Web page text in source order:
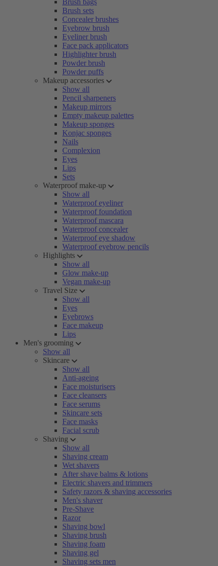
Brush bags
Brush sets
Concealer brushes
Eyebrow brush
Eyeliner brush
Face pack applicators
Highlighter brush
Powder brush
Powder puffs
Makeup accessories
Show all
Pencil sharpeners
Makeup mirrors
Empty makeup palettes
Makeup sponges
Konjac sponges
Nails
Complexion
Eyes
Lips
Sets
Waterproof make-up
Show all
Waterproof eyeliner
Waterproof foundation
Waterproof mascara
Waterproof concealer
Waterproof eye shadow
Waterproof eyebrow pencils
Highlights
Show all
Glow make-up
Vegan make-up
Travel Size
Show all
Eyes
Eyebrows
Face makeup
Lips
Men's grooming
Show all
Skincare
Show all
Anti-ageing
Face moisturisers
Face cleansers
Face serums
Skincare sets
Face masks
Facial scrub
Shaving
Show all
Shaving cream
Wet shavers
After shave balms & lotions
Electric shavers and trimmers
Safety razors & shaving accessories
Men's shaver
Pre-Shave
Razor
Shaving bowl
Shaving brush
Shaving foam
Shaving gel
Shaving sets men